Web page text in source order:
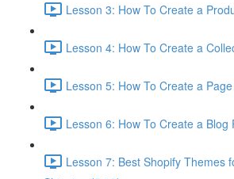
Lesson 3: How To Create a
Lesson 4: How To Create a
Lesson 5: How To Create a
Lesson 6: How To Create a Blog
Lesson 7: Best Shopify Themes